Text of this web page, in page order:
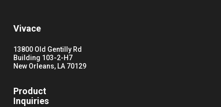
Vivace
13800 Old Gentilly Rd
Building 103-2-H7
New Orleans, LA 70129
Product
Inquiries